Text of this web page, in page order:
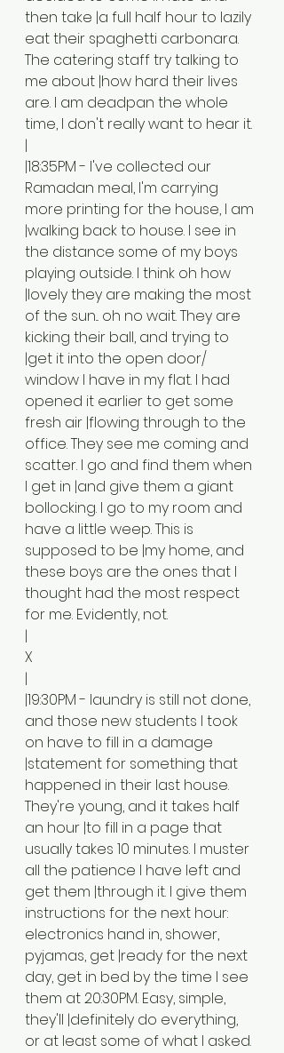
then take |a full half hour to lazily
eat their spaghetti carbonara.
The catering staff try talking to
me about |how hard their lives
are. I am deadpan the whole
time, I don't really want to hear it.
|
|18:35PM - I've collected our
Ramadan meal, I'm carrying
more printing for the house, I am
|walking back to house. I see in
the distance some of my boys
playing outside. I think oh how
|lovely they are making the most
of the sun... oh no wait. They are
kicking their ball, and trying to
|get it into the open door/
window I have in my flat. I had
opened it earlier to get some
fresh air |flowing through to the
office. They see me coming and
scatter. I go and find them when
I get in |and give them a giant
bollocking. I go to my room and
have a little weep. This is
supposed to be |my home, and
these boys are the ones that I
thought had the most respect
for me. Evidently, not.
|
X
|
|19:30PM - laundry is still not done,
and those new students I took
on have to fill in a damage
|statement for something that
happened in their last house.
They're young, and it takes half
an hour |to fill in a page that
usually takes 10 minutes. I muster
all the patience I have left and
get them |through it. I give them
instructions for the next hour:
electronics hand in, shower,
pyjamas, get |ready for the next
day, get in bed by the time I see
them at 20:30PM. Easy, simple,
they'll |definitely do everything,
or at least some of what I asked.